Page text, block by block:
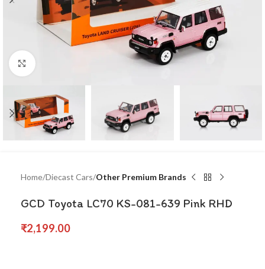
Click to enlarge
Home Diecast Cars Other Premium Brands
GCD Toyota LC70 KS-081-639 Pink RHD
₹2,199.00